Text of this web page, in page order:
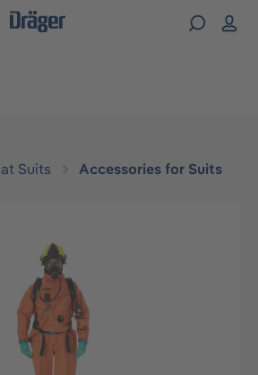
Suits Accessories for Suits